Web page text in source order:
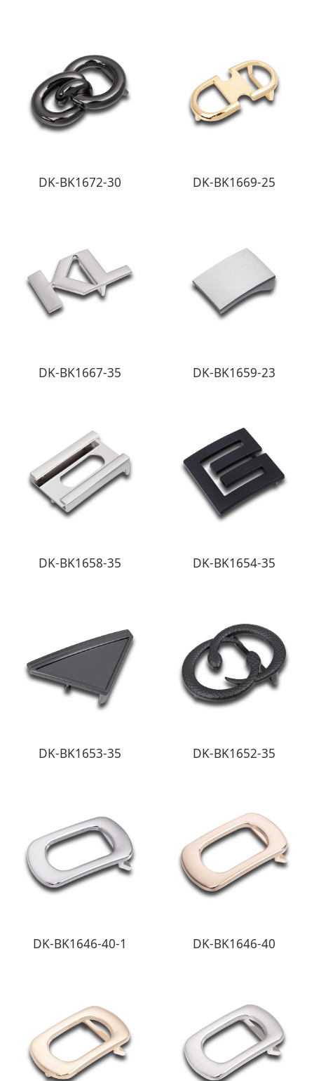
DK-BK1672-30 DK-BK1669-25
DK-BK1667-35 DK-BK1659-23
DK-BK1658-35 DK-BK1654-35
DK-BK1653-35 DK-BK1652-35
DK-BK1646-40-1 DK-BK1646-40